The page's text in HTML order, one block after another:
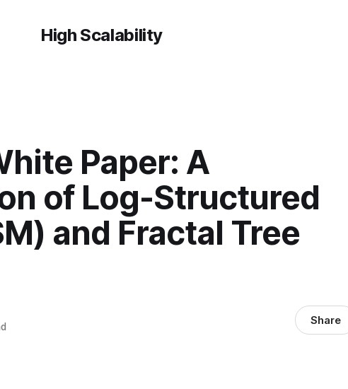
High Scalability
Paper: A
of Log-Structured
and Fractal Tree
Share